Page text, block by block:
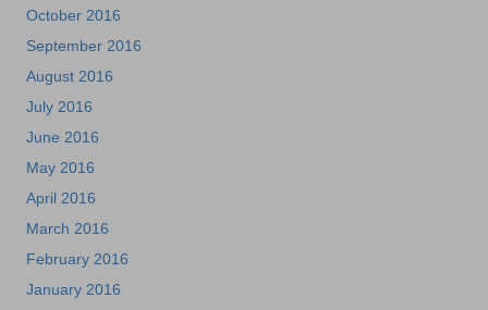
October 2016
September 2016
August 2016
July 2016
June 2016
May 2016
April 2016
March 2016
February 2016
January 2016